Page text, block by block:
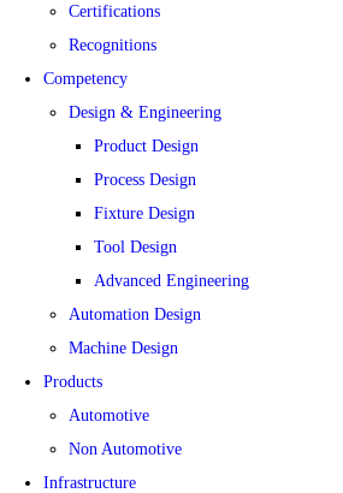
Certifications
Recognitions
Competency
Design & Engineering
Product Design
Process Design
Fixture Design
Tool Design
Advanced Engineering
Automation Design
Machine Design
Products
Automotive
Non Automotive
Infrastructure